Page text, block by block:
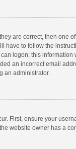
are correct, then one
have to follow the
logon; this
an incorrect email
an administrator.
First, ensure your
website owner has a